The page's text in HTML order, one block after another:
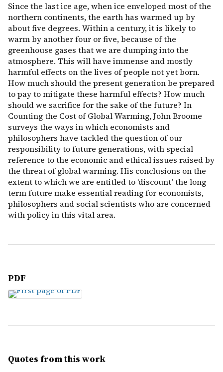
Since the last ice age, when ice enveloped most of the
northern continents, the earth has warmed up by
about five degrees. Within a century, it is likely to
warm by another four or five, because of the
greenhouse gases that we are dumping into the
atmosphere. This will have immense and mostly
harmful effects on the lives of people not yet born.
How much should the present generation be prepared
to pay to mitigate these harmful effects? How much
should we sacrifice for the sake of the future? In
Counting the Cost of Global Warming, John Broome
surveys the ways in which economists and
philosophers have tackled the question of our
responsibility to future generations, with special
reference to the economic and ethical issues raised by
the threat of global warming. His conclusions on the
extent to which we are entitled to ‘discount’ the long
term future make essential reading for economists,
philosophers and social scientists who are concerned
with policy in this vital area.
PDF
Quotes from this work